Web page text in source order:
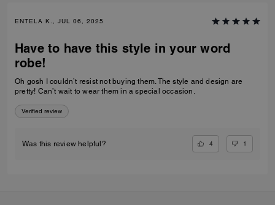
ENTELA K., JUL 06, 2025
Have to have this style in your word
robe!
Oh gosh I couldn’t resist not buying them. The style and design are
pretty! Can’t wait to wear them in a special occasion.
Verified review
Was this review helpful? 4 1